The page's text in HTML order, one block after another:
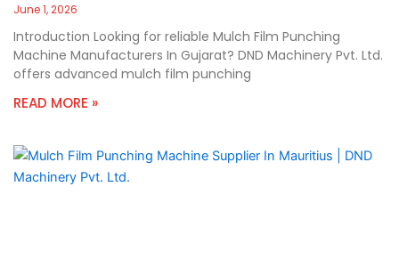
June 1, 2026
Introduction Looking for reliable Mulch Film Punching
Machine Manufacturers In Gujarat? DND Machinery Pvt. Ltd.
offers advanced mulch film punching
READ MORE »